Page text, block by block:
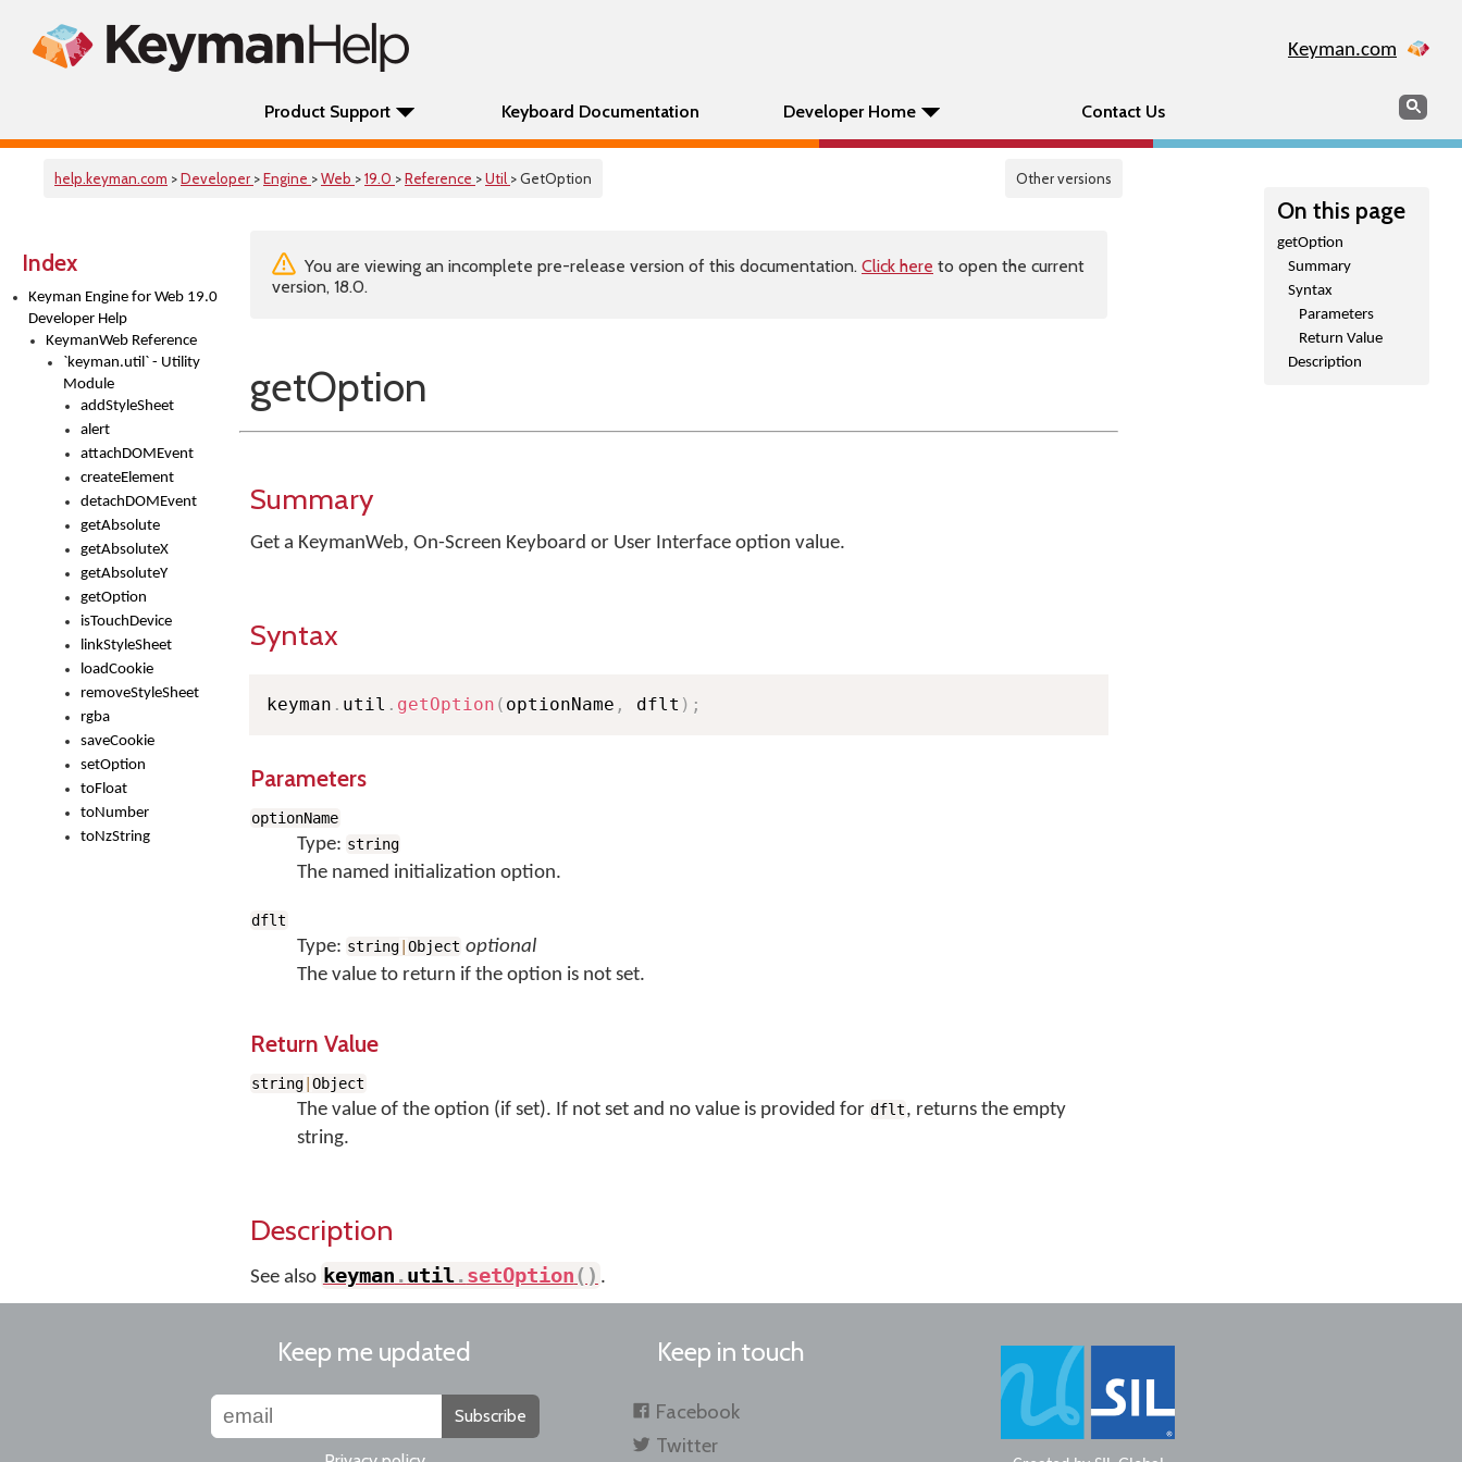
Keyman.com
Product Support Keyboard Documentation Developer Home Contact Us Search
help.keyman.com >Developer >Engine >Web >19.0 >Reference >Util > GetOption Other versions
Index
Keyman Engine for Web 19.0
Developer Help
KeymanWeb Reference
`keyman.util` - Utility
Module
addStyleSheet
alert
attachDOMEvent
createElement
detachDOMEvent
getAbsolute
getAbsoluteX
getAbsoluteY
getOption
isTouchDevice
linkStyleSheet
loadCookie
removeStyleSheet
rgba
saveCookie
setOption
toFloat
toNumber
toNzString
On this page
getOption
Summary
Syntax
Parameters
Return Value
Description
You are viewing an incomplete pre-release version of this documentation. Click here to open the current
version, 18.0.
getOption
Summary
Get a KeymanWeb, On-Screen Keyboard or User Interface option value.
Syntax
keyman . util . getOption ( optionName , dflt ) ;
Parameters
optionName
Type: string
The named initialization option.
dflt
Type: string |Object optional
The value to return if the option is not set.
Return Value
string |Object
The value of the option (if set). If not set and no value is provided for dflt, returns the empty
string.
Description
See also keyman .util.setOption( ) .
Keep me updated
Subscribe
Keep in touch
Facebook
Twitter